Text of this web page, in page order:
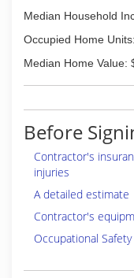
Median Household
Occupied Home
Median Home Value:
Before
Contractor's
injuries
A detailed estimate
Contractor's
Occupational